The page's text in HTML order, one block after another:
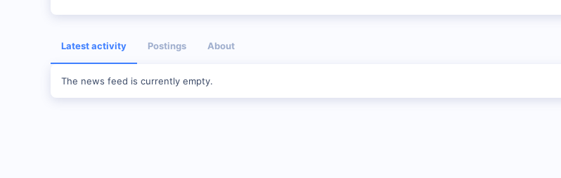
Latest activity Postings About
The news feed is currently empty.